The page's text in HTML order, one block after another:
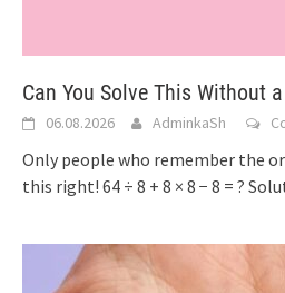
Can You Solve This Without
06.08.2026 AdminkaSh
Only people who remember the
this right! 64 ÷ 8 + 8 × 8 − 8 = ?